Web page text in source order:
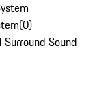
(0)
Sound